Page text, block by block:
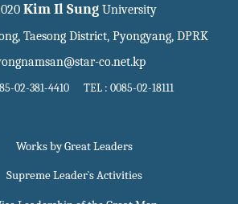
Kim Il SungUniversity
Taesong District, Pyongyang, DPRK
co.net.kp
02-381-4410 TEL : 0085-02-18111
Works by Great Leaders
Supreme Leader`s Activities